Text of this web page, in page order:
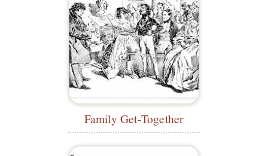
Family Get-Together